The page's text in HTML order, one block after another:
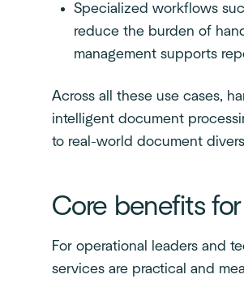
Specialized workflows
reduce the burden of
management supports
Across all these use cases,
intelligent document
to real-world document
Core benefits
For operational leaders and
services are practical and